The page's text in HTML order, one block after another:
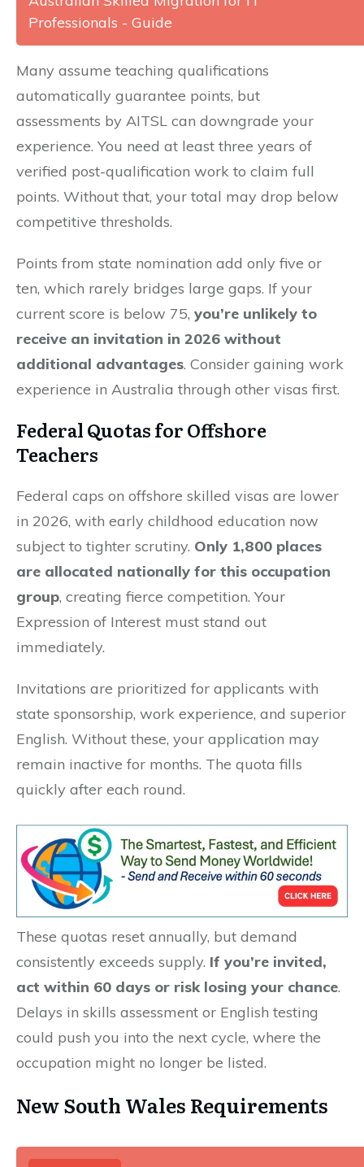
Professionals - Guide
Many assume teaching qualifications
automatically guarantee points, but
assessments by AITSL can downgrade your
experience. You need at least three years of
verified post-qualification work to claim full
points. Without that, your total may drop below
competitive thresholds.
Points from state nomination add only five or
ten, which rarely bridges large gaps. If your
current score is below 75, you’re unlikely to
receive an invitation in 2026 without
additional advantages. Consider gaining work
experience in Australia through other visas first.
Federal Quotas for Offshore
Teachers
Federal caps on offshore skilled visas are lower
in 2026, with early childhood education now
subject to tighter scrutiny. Only 1,800 places
are allocated nationally for this occupation
group, creating fierce competition. Your
Expression of Interest must stand out
immediately.
Invitations are prioritized for applicants with
state sponsorship, work experience, and superior
English. Without these, your application may
remain inactive for months. The quota fills
quickly after each round.
These quotas reset annually, but demand
consistently exceeds supply. If you’re invited,
act within 60 days or risk losing your chance.
Delays in skills assessment or English testing
could push you into the next cycle, where the
occupation might no longer be listed.
New South Wales Requirements